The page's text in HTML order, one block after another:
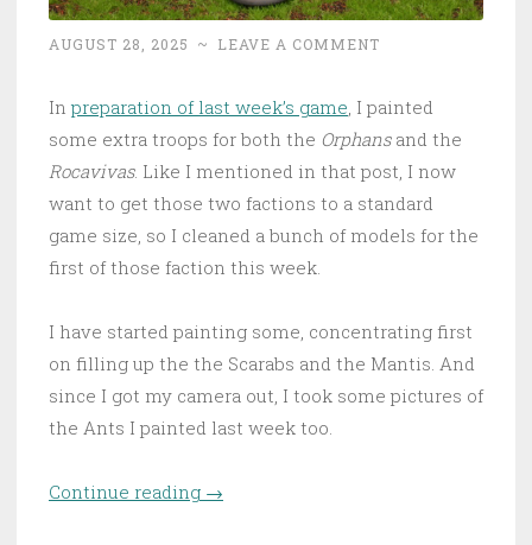
AUGUST 28, 2025 ~ LEAVE A COMMENT
In preparation of last week’s game , I painted
some extra troops for both the Orphansand the
Rocavivas. Like I mentioned in that post, I now
want to get those two factions to a standard
game size, so I cleaned a bunch of models for the
first of those faction this week.
I have started painting some, concentrating first
on filling up the the Scarabs and the Mantis. And
since I got my camera out, I took some pictures of
the Ants I painted last week too.
Continue reading “Reinforcements for Arbonte”
→